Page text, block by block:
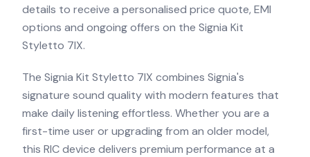
details to receive a personalised price quote, EMI
options and ongoing offers on the Signia Kit
Styletto 7IX.
The Signia Kit Styletto 7IX combines Signia's
signature sound quality with modern features that
make daily listening effortless. Whether you are a
first-time user or upgrading from an older model,
this RIC device delivers premium performance at a